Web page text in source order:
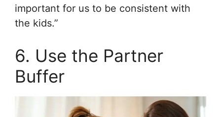
important for us to be consistent with
the kids.”
6. Use the Partner
Buffer